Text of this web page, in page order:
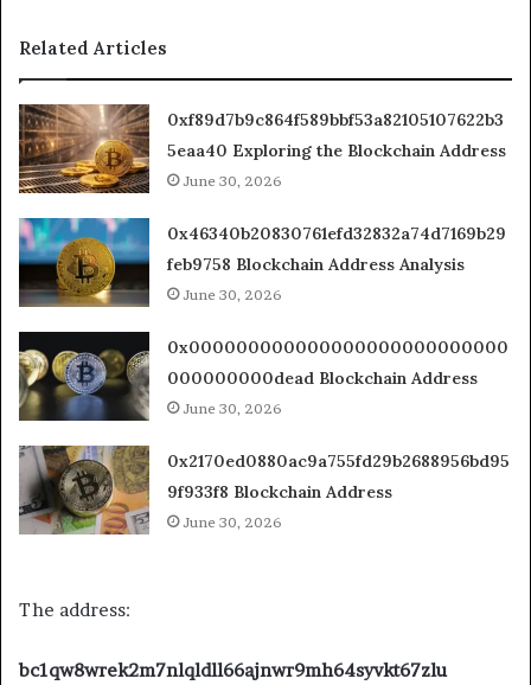
Related Articles
0xf89d7b9c864f589bbf53a82105107622b3
5eaa40 Exploring the Blockchain Address
June 30, 2026
0x46340b20830761efd32832a74d7169b29
feb9758 Blockchain Address Analysis
June 30, 2026
0x000000000000000000000000000
000000000dead Blockchain Address
June 30, 2026
0x2170ed0880ac9a755fd29b2688956bd95
9f933f8 Blockchain Address
June 30, 2026
The address:
bc1qw8wrek2m7nlqldll66ajnwr9mh64syvkt67zlu